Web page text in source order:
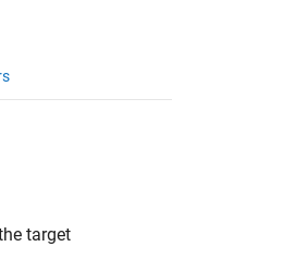
target